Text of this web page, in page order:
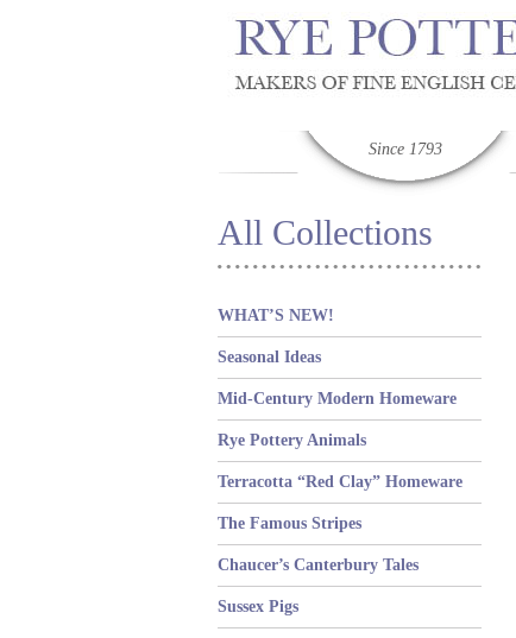
Since 1793
All Collections
WHAT’S NEW!
Seasonal Ideas
Mid-Century Modern Homeware
Rye Pottery Animals
Terracotta “Red Clay” Homeware
The Famous Stripes
Chaucer’s Canterbury Tales
Sussex Pigs